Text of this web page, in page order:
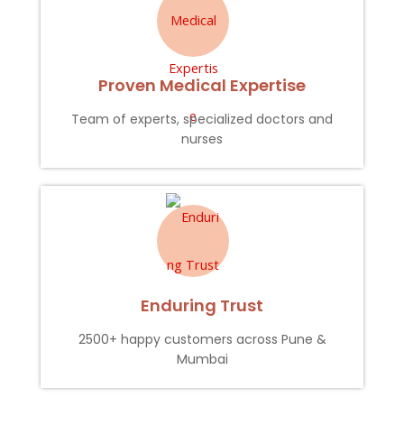
Proven Medical Expertise
Team of experts, specialized doctors and
nurses
Enduring Trust
2500+ happy customers across Pune &
Mumbai